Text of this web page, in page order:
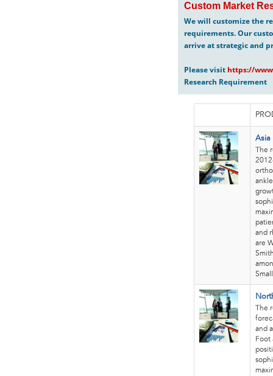
Custom Market
We will customize the
requirements. Our
arrive at strategic and
Please visit https://
Research Requirement
Asia
The
and
are
The
and
Foot